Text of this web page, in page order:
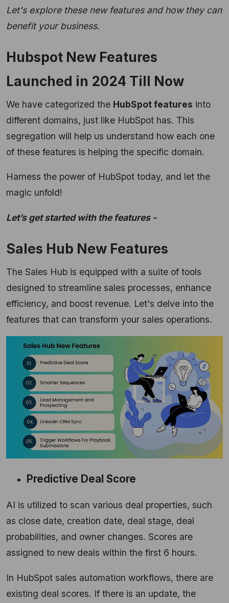
Let's explore these new features and how they can
benefit your business.
Hubspot New Features
Launched in 2024 Till Now
We have categorized the HubSpot features into
different domains, just like HubSpot has. This
segregation will help us understand how each one
of these features is helping the specific domain.
Harness the power of HubSpot today, and let the
magic unfold!
Let’s get started with the features -
Sales Hub New Features
The Sales Hub is equipped with a suite of tools
designed to streamline sales processes, enhance
efficiency, and boost revenue. Let's delve into the
features that can transform your sales operations.
Predictive Deal Score
AI is utilized to scan various deal properties, such
as close date, creation date, deal stage, deal
probabilities, and owner changes. Scores are
assigned to new deals within the first 6 hours.
In HubSpot sales automation workflows, there are
existing deal scores. If there is an update, the